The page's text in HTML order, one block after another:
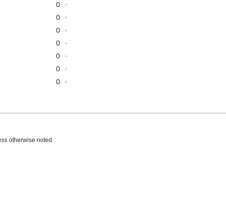
0 +
0 +
0 +
0 +
0 +
0 +
0 +
otherwise noted.